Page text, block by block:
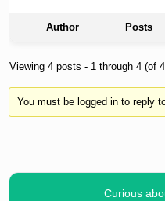
Author Posts
Viewing 4 posts - 1 through 4 (of
You must be logged in to reply
Curious